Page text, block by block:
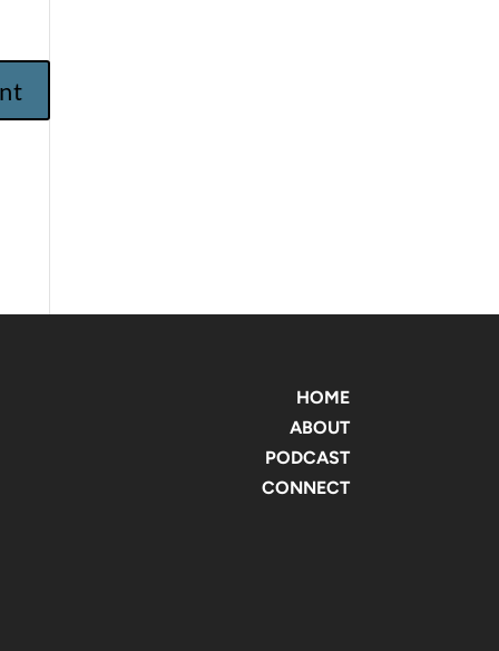
HOME
ABOUT
PODCAST
CONNECT